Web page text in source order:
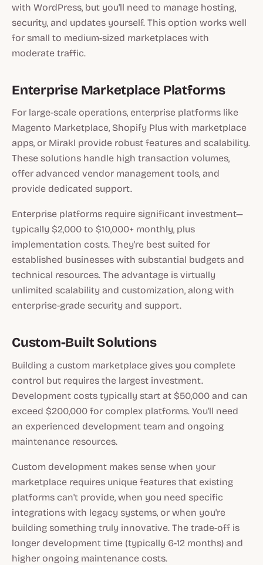
with WordPress, but you'll need to manage hosting,
security, and updates yourself. This option works well
for small to medium-sized marketplaces with
moderate traffic.
Enterprise Marketplace Platforms
For large-scale operations, enterprise platforms like
Magento Marketplace, Shopify Plus with marketplace
apps, or Mirakl provide robust features and scalability.
These solutions handle high transaction volumes,
offer advanced vendor management tools, and
provide dedicated support.
Enterprise platforms require significant investment—
typically $2,000 to $10,000+ monthly, plus
implementation costs. They're best suited for
established businesses with substantial budgets and
technical resources. The advantage is virtually
unlimited scalability and customization, along with
enterprise-grade security and support.
Custom-Built Solutions
Building a custom marketplace gives you complete
control but requires the largest investment.
Development costs typically start at $50,000 and can
exceed $200,000 for complex platforms. You'll need
an experienced development team and ongoing
maintenance resources.
Custom development makes sense when your
marketplace requires unique features that existing
platforms can't provide, when you need specific
integrations with legacy systems, or when you're
building something truly innovative. The trade-off is
longer development time (typically 6-12 months) and
higher ongoing maintenance costs.